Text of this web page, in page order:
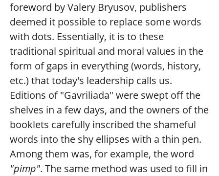
foreword by Valery Bryusov, publishers
deemed it possible to replace some words
with dots. Essentially, it is to these
traditional spiritual and moral values in the
form of gaps in everything (words, history,
etc.) that today's leadership calls us.
Editions of "Gavriliada" were swept off the
shelves in a few days, and the owners of the
booklets carefully inscribed the shameful
words into the shy ellipses with a thin pen.
Among them was, for example, the word
"pimp". The same method was used to fill in